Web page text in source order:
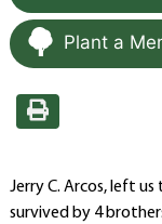
Plant a
Jerry C. Arcos, left
survived by 4